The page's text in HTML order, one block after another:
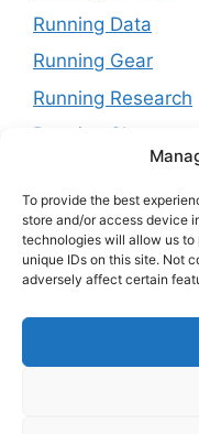
To provide the best
store and/or access device
technologies will allow us to
unique IDs on this site. Not
adversely affect certain
Running Data
Running Gear
Running Research
Running Shoes
Running Trails
Running Training
Running Watches
Travel and